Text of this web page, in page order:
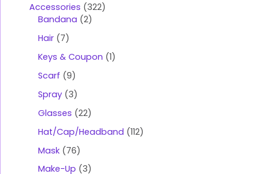
Accessories
322
Bandana 2
Hair 7
Keys & Coupon 1
Scarf 9
Spray 3
Glasses 22
Hat/Cap/Headband 112
Mask 76
Make-Up
3